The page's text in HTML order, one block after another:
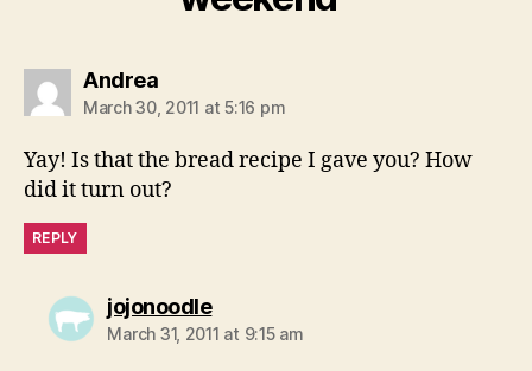
Andreasays:
March 30, 2011 at 5:16 pm
Yay! Is that the bread recipe I gave you? How
did it turn out?
REPLY
jojonoodlesays:
March 31, 2011 at 9:15 am